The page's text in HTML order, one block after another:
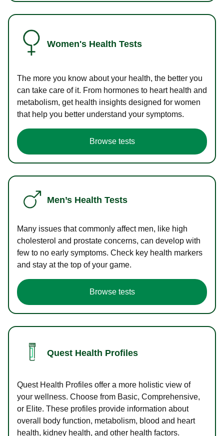
Women's Health Tests
The more you know about your health, the better you
can take care of it. From hormones to heart health and
metabolism, get health insights designed for women
that help you better understand your symptoms.
Browse tests
Men’s Health Tests
Many issues that commonly affect men, like high
cholesterol and prostate concerns, can develop with
few to no early symptoms. Check key health markers
and stay at the top of your game.
Browse tests
Quest Health Profiles
Quest Health Profiles offer a more holistic view of
your wellness. Choose from Basic, Comprehensive,
or Elite. These profiles provide information about
overall body function, metabolism, blood and heart
health, kidney health, and other health factors.